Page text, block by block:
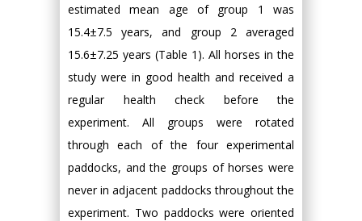
estimated mean age of group 1 was
15.4±7.5 years, and group 2 averaged
15.6±7.25 years (Table 1). All horses in the
study were in good health and received a
regular health check before the
experiment. All groups were rotated
through each of the four experimental
paddocks, and the groups of horses were
never in adjacent paddocks throughout the
experiment. Two paddocks were oriented